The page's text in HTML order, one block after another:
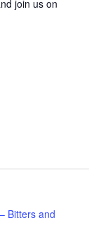
join us on
Bitters and